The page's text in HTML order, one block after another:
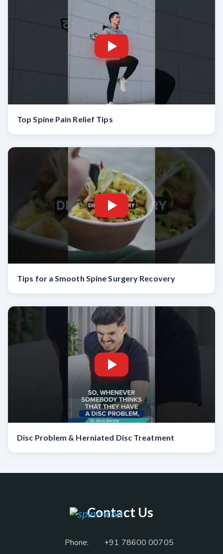
Top Spine Pain Relief Tips
Tips for a Smooth Spine Surgery Recovery
Disc Problem & Herniated Disc Treatment
Contact Us
Phone: +91 78600 00705